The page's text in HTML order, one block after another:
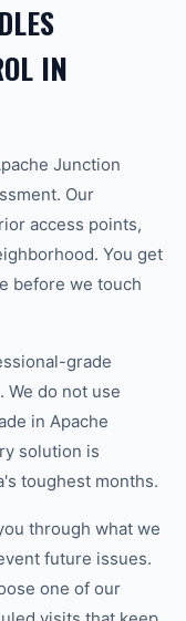
IN
Junction
Our
access points,
You get
before we touch
grade
We do not use
in Apache
solution is
toughest months.
through what we
future issues.
one of our